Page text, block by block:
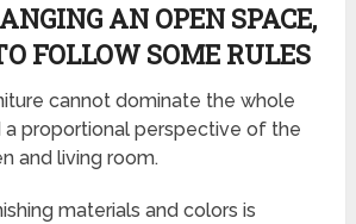
AN OPEN SPACE,
FOLLOW SOME RULES
cannot dominate the whole
a proportional perspective of the
and living room.
materials and colors is